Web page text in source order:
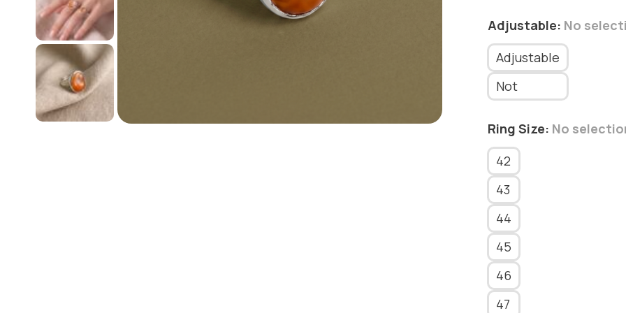
Adjustable: No
Adjustable
Not
Ring Size: No
42
43
44
45
46
47